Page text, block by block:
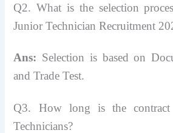
Q2. What is the selection
Junior Technician Recruitment
Ans: Selection is based on
and Trade Test.
Q3. How long is the
Technicians?